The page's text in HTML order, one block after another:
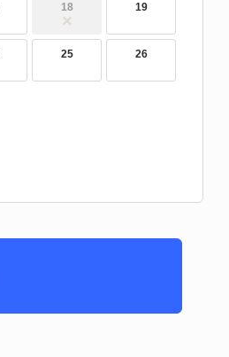
18 19
25 26